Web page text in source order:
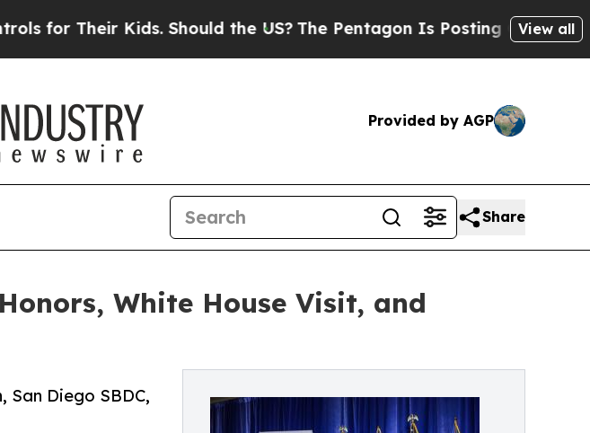
Kids. Should the US?The Pentagon Is Posting Cryptic Biblical
View all
Provided by AGP
Share
White House Visit, and
Diego SBDC,